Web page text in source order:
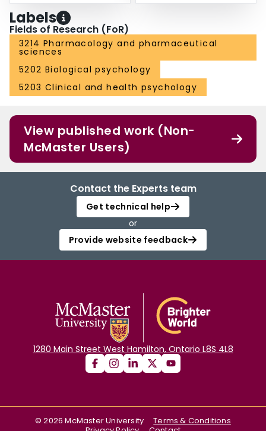
Labels
Fields of Research (FoR)
3214 Pharmacology and pharmaceutical
sciences
5202 Biological psychology
5203 Clinical and health psychology
View published work (Non-
McMaster Users)
Contact the Experts team
Get technical help
or
Provide website feedback
1280 Main Street West Hamilton, Ontario L8S 4L8
©2026 McMaster University
Terms & Conditions